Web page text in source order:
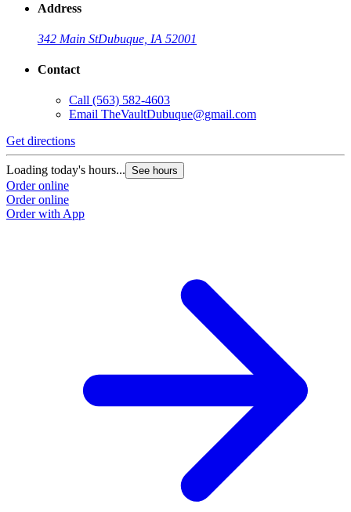
Address
342 Main StDubuque, IA 52001
Contact
Call (563) 582-4603
Email TheVaultDubuque@gmail.com
Get directions
Loading today's hours... See hours
Order online
Order online
Order with App